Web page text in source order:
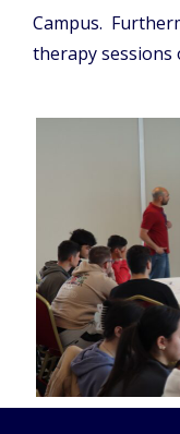
Campus.
therapy sessions